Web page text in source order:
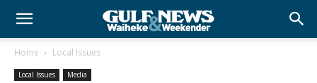
Home Local Issues
Local Issues Media